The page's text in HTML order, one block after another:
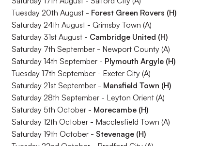
Tuesday 20th August - Forest Green Rovers (H)
Saturday 24th August - Grimsby Town (A)
Saturday 31st August - Cambridge United (H)
Saturday 7th September - Newport County (A)
Saturday 14th September - Plymouth Argyle (H)
Tuesday 17th September - Exeter City (A)
Saturday 21st September - Mansfield Town (H)
Saturday 28th September - Leyton Orient (A)
Saturday 5th October - Morecambe (H)
Saturday 12th October - Macclesfield Town (A)
Saturday 19th October - Stevenage (H)